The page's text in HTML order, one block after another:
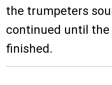
the trumpeters
continued until
finished.